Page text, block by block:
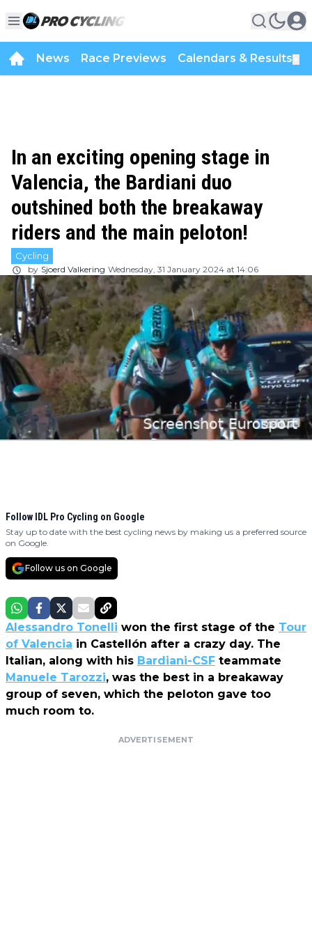
News Race Previews Calendars & Results
In an exciting opening stage in
Valencia, the Bardiani duo
outshined both the breakaway
riders and the main peloton!
Cycling
by Sjoerd Valkering Wednesday, 31 January 2024 at 14:06
Follow IDL Pro Cycling on Google
Stay up to date with the best cycling news by making us a preferred source
on Google.
Follow us on Google
Alessandro Tonelli won the first stage of the Tour
of Valencia in Castellón after a crazy day. The
Italian, along with his Bardiani-CSF teammate
Manuele Tarozzi, was the best in a breakaway
group of seven, which the peloton gave too
much room to.
ADVERTISEMENT